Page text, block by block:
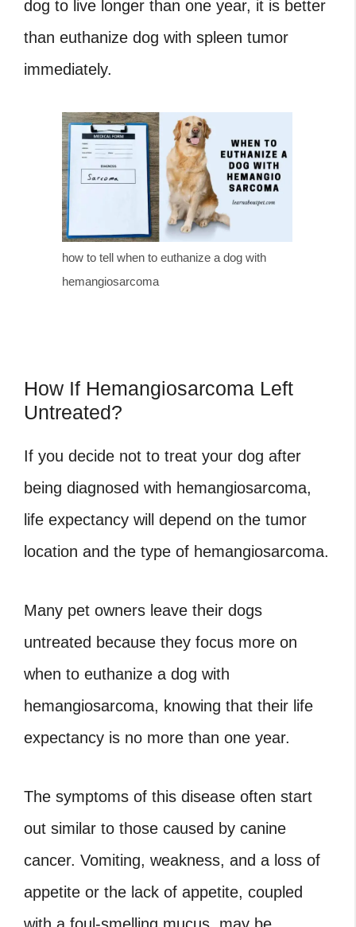
dog to live longer than one year, it is better
than euthanize dog with spleen tumor
immediately.
how to tell when to euthanize a dog with
hemangiosarcoma
How If Hemangiosarcoma Left
Untreated?
If you decide not to treat your dog after
being diagnosed with hemangiosarcoma,
life expectancy will depend on the tumor
location and the type of hemangiosarcoma.
Many pet owners leave their dogs
untreated because they focus more on
when to euthanize a dog with
hemangiosarcoma, knowing that their life
expectancy is no more than one year.
The symptoms of this disease often start
out similar to those caused by canine
cancer. Vomiting, weakness, and a loss of
appetite or the lack of appetite, coupled